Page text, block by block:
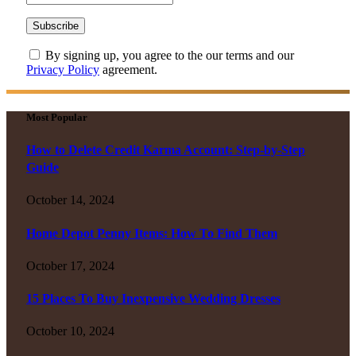
By signing up, you agree to the our terms and our
Privacy Policy agreement.
Most Popular
How to Delete Credit Karma Account: Step-by-Step
Guide
October 14, 2024
Home Depot Penny Items: How To Find Them
October 17, 2024
15 Places To Buy Inexpensive Wedding Dresses
October 10, 2024